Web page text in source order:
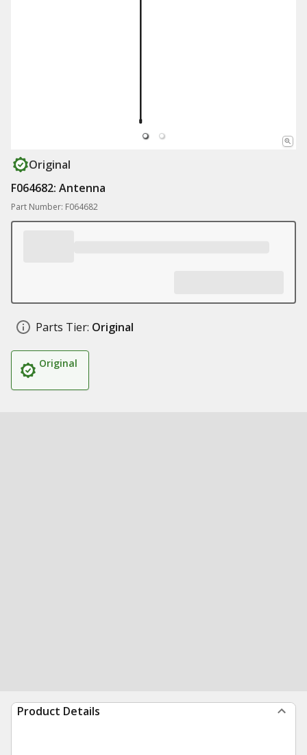
Original
F064682: Antenna
Part Number: F064682
Parts Tier: Original
Original
Product Details